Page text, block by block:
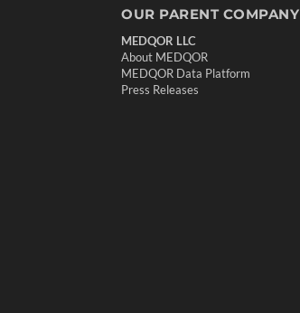
OUR PARENT COMPANY
MEDQOR LLC
About MEDQOR
MEDQOR Data Platform
Press Releases